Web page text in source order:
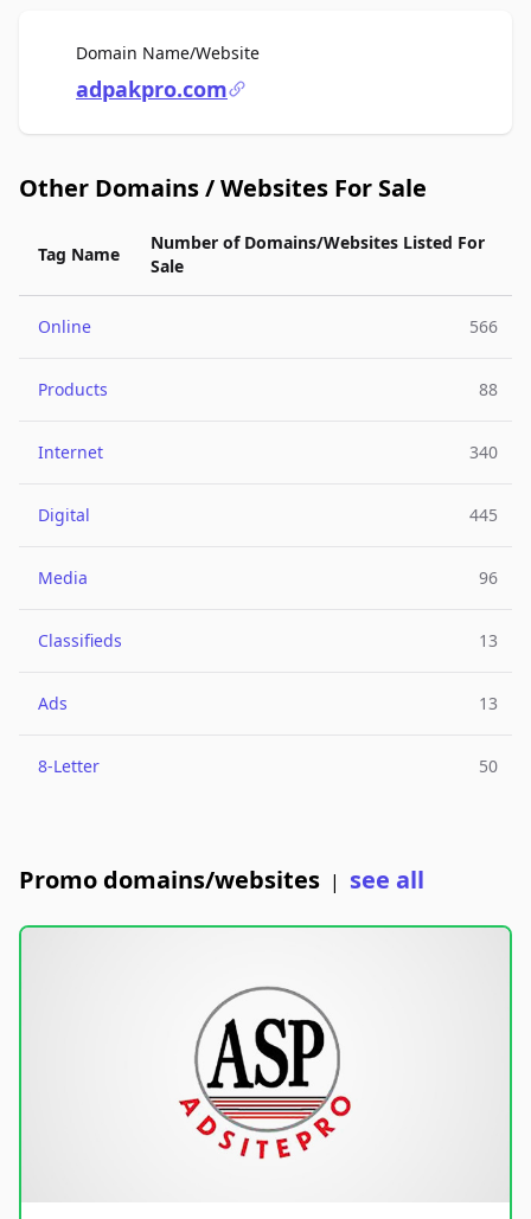
Domain Name/WebsiteFor Sale
adpakpro.com
Other Domains / Websites For Sale
Tag Name
Number of Domains/Websites Listed For
Sale
Online 566
Products 88
Internet 340
Digital 445
Media 96
Classifieds 13
Ads 13
8-Letter 50
Promo domains/websites | see all